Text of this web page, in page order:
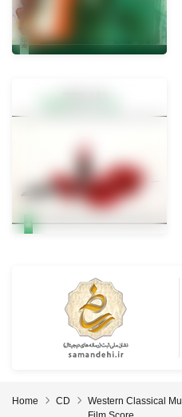
Home CD
Western Classical